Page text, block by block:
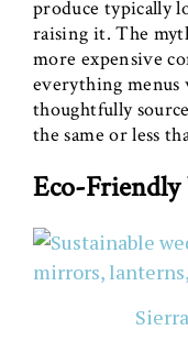
produce typically
raising it. The
more expensive
everything
thoughtfully
the same or less
Eco-